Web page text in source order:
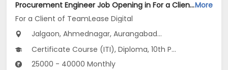
Procurement Engineer Job Opening in For a Client of TeamLease Digital at MaharashtraMore
For a Client of TeamLease Digital
Jalgaon, Ahmednagar, Aurangabad...
Certificate Course (ITI), Diploma, 10th Pass (SSC), 12th Pass (HSE), No Education/Schooling...
25000 - 40000 Monthly